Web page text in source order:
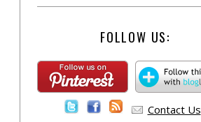
FOLLOW US:
Contact Us